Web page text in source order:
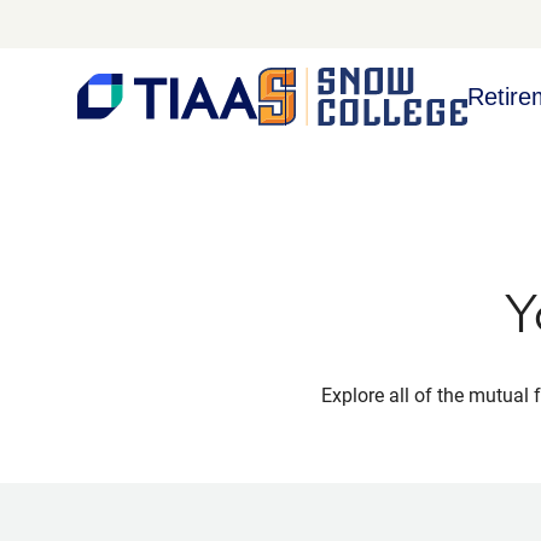
Explore all of the mutual